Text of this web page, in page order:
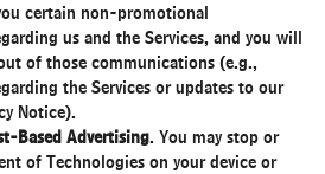
certain non-promotional
us and the Services, and you will
of those communications (e.g.,
the Services or updates to our
Notice).
Based Advertising. You may stop or
of Technologies on your device or